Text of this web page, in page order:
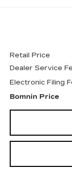
Retail Price
Dealer Service
Electronic Filing
Bomnin Price